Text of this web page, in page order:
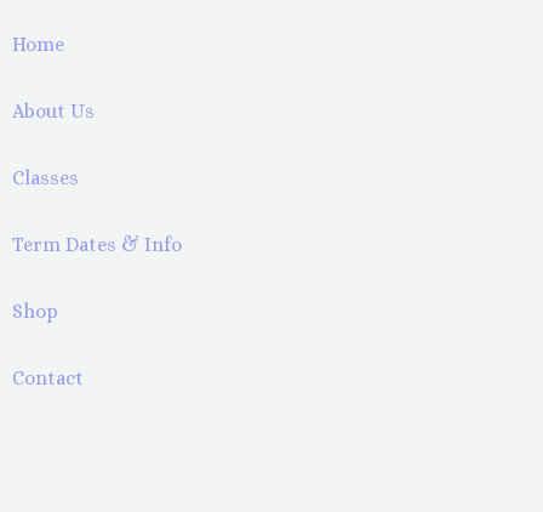
Home
About Us
Classes
Term Dates & Info
Shop
Contact